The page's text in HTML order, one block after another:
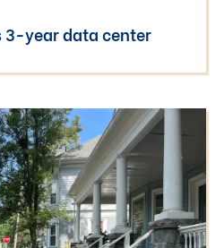
3-year data center